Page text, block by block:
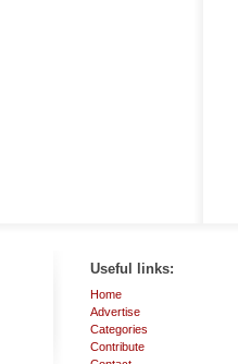
Useful links:
Home
Advertise
Categories
Contribute